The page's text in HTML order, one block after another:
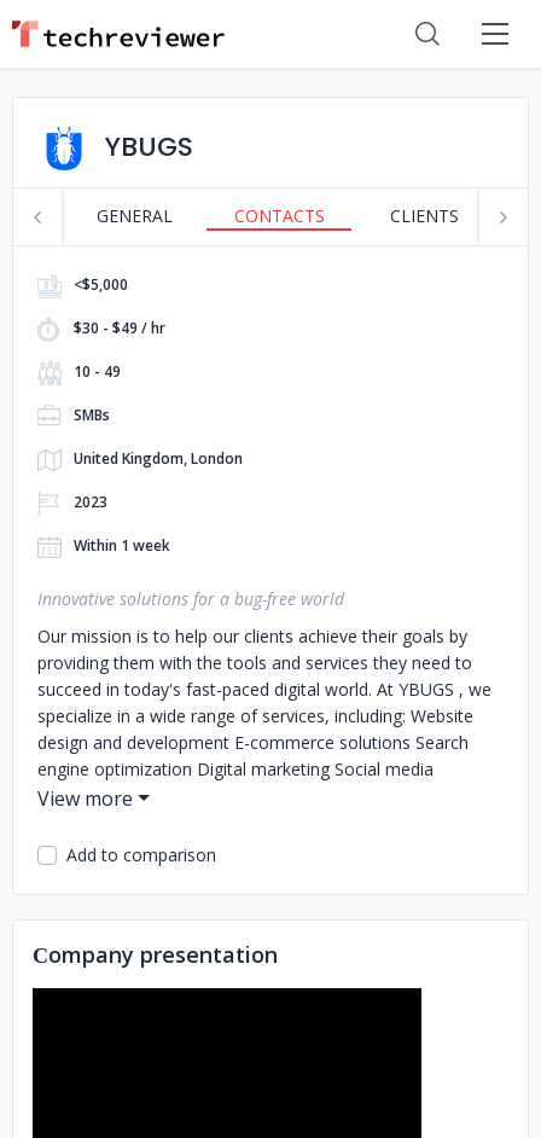
YBUGS
GENERAL CONTACTS CLIENTS
<$5,000
$30 - $49 / hr
10 - 49
SMBs
United Kingdom, London
2023
Within 1 week
Innovative solutions for a bug-free world
Our mission is to help our clients achieve their goals by
providing them with the tools and services they need to
succeed in today's fast-paced digital world. At YBUGS , we
specialize in a wide range of services, including: Website
design and development E-commerce solutions Search
engine optimization Digital marketing Social media
managementCloud computing
respective fields who are passionate about what they do.
to help our clients succeed, and we strive to stay on top of
the latest trends and technologies in the industry.At
YBUGS, we pride ourselves on our commitment to our
Add to comparison
Сompany presentation